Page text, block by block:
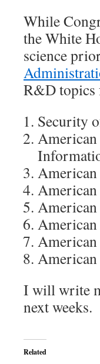
While
the White
science
R&D topics
Security
I will write
next weeks.
Related